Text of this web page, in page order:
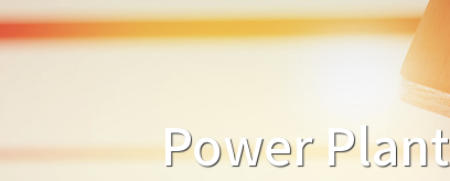
Power Plant